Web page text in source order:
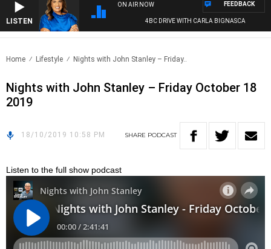
LISTEN
ON AIR NOW
4BC DRIVE WITH CARLA BIGNASCA
FEEDBACK
Home Lifestyle Nights with John Stanley – Friday..
Nights with John Stanley – Friday October 18
2019
18/10/2019 10:58 PM SHARE PODCAST
Listen to the full show podcast